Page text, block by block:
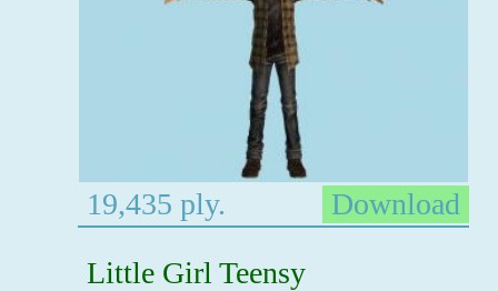
19,435 ply.
Download
Little Girl Teensy